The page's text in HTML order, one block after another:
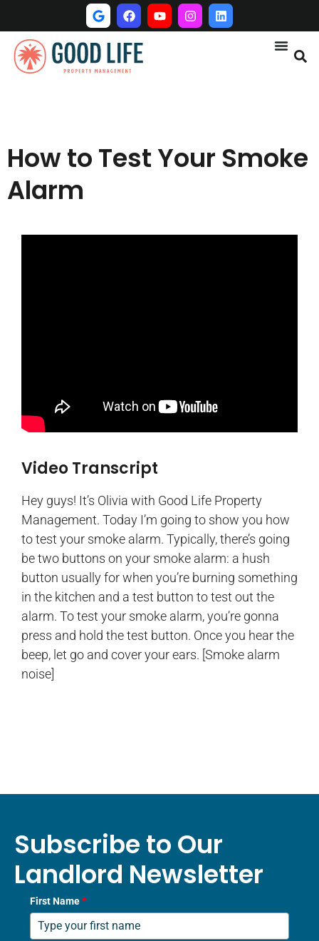
How to Test Your Smoke
Alarm
Video Transcript
Hey guys! It’s Olivia with Good Life Property
Management. Today I’m going to show you how
to test your smoke alarm. Typically, there’s going
be two buttons on your smoke alarm: a hush
button usually for when you’re burning something
in the kitchen and a test button to test out the
alarm. To test your smoke alarm, you’re gonna
press and hold the test button. Once you hear the
beep, let go and cover your ears. [Smoke alarm
noise]
Subscribe to Our
Landlord Newsletter
First Name*